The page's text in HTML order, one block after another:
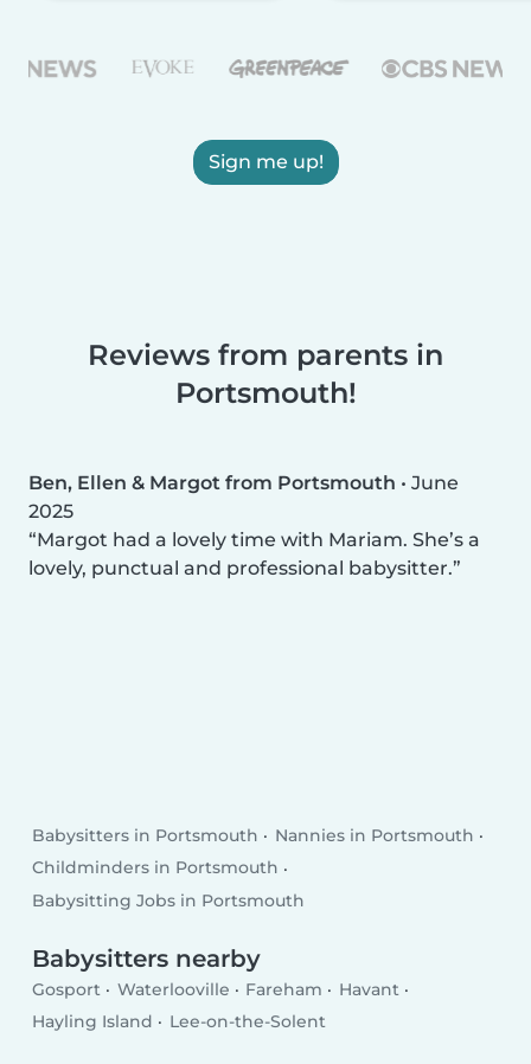
Sign me up!
Reviews from parents in
Portsmouth!
Ben, Ellen & Margot from Portsmouth • June
2025
Margot had a lovely time with Mariam. She’s a
lovely, punctual and professional babysitter.
Babysitters in Portsmouth
Nannies in Portsmouth
Childminders in Portsmouth
Babysitting Jobs in Portsmouth
Babysitters nearby
Gosport Waterlooville Fareham
Havant
Hayling Island
Lee-on-the-Solent